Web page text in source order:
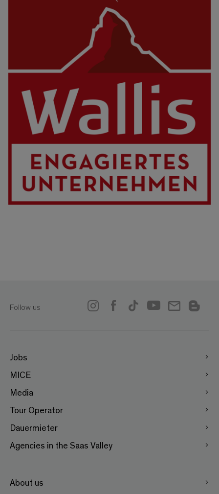
Follow us
Jobs
MICE
Media
Tour Operator
Dauermieter
Agencies in the Saas Valley
About us